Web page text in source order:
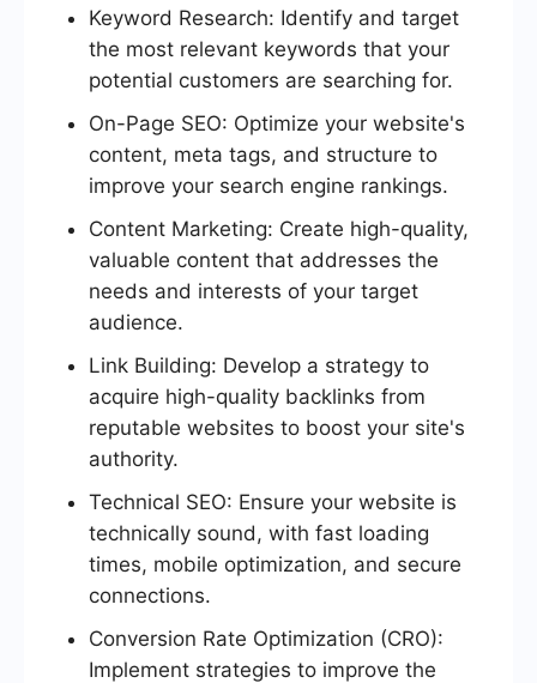
Keyword Research: Identify and target
the most relevant keywords that your
potential customers are searching for.
On-Page SEO: Optimize your website's
content, meta tags, and structure to
improve your search engine rankings.
Content Marketing: Create high-quality,
valuable content that addresses the
needs and interests of your target
audience.
Link Building: Develop a strategy to
acquire high-quality backlinks from
reputable websites to boost your site's
authority.
Technical SEO: Ensure your website is
technically sound, with fast loading
times, mobile optimization, and secure
connections.
Conversion Rate Optimization (CRO):
Implement strategies to improve the